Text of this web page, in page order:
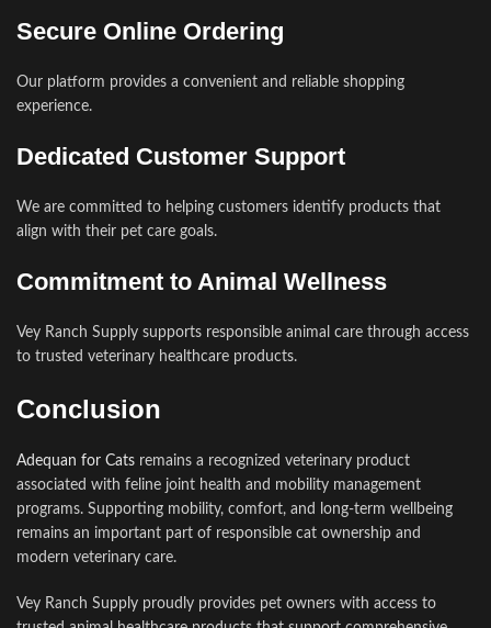
Secure Online Ordering
Our platform provides a convenient and reliable shopping
experience.
Dedicated Customer Support
We are committed to helping customers identify products that
align with their pet care goals.
Commitment to Animal Wellness
Vey Ranch Supply supports responsible animal care through access
to trusted veterinary healthcare products.
Conclusion
Adequan for Cats remains a recognized veterinary product
associated with feline joint health and mobility management
programs. Supporting mobility, comfort, and long-term wellbeing
remains an important part of responsible cat ownership and
modern veterinary care.
Vey Ranch Supply proudly provides pet owners with access to